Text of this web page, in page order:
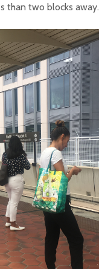
than two blocks away.